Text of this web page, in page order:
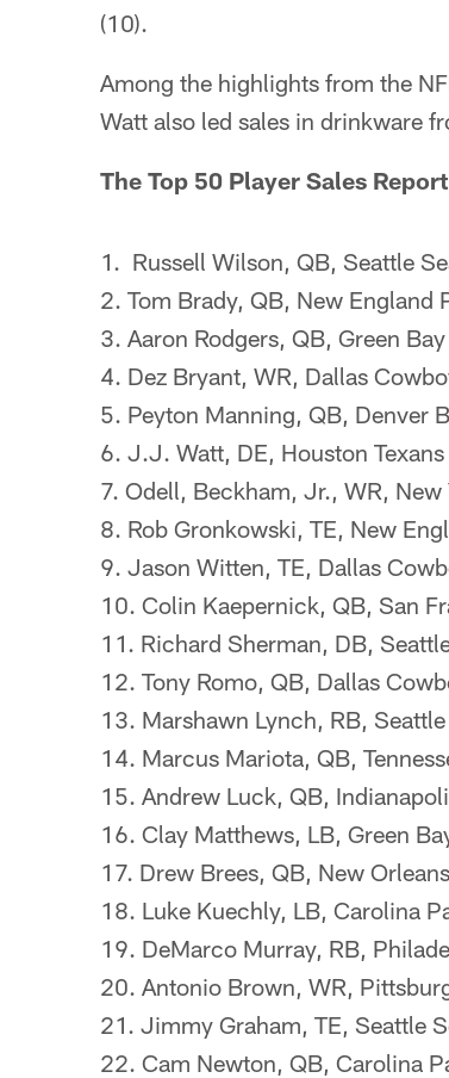
(10).
Among the highlights from the
Watt also led sales in drinkware
The Top 50 Player Sales
1. Russell Wilson, QB, Seattle
2. Tom Brady, QB, New England
3. Aaron Rodgers, QB, Green
4. Dez Bryant, WR, Dallas
5. Peyton Manning, QB, Denver
6. J.J. Watt, DE, Houston Texans
7. Odell, Beckham, Jr., WR, New
8. Rob Gronkowski, TE, New
9. Jason Witten, TE, Dallas
10. Colin Kaepernick, QB, San
11. Richard Sherman, DB,
12. Tony Romo, QB, Dallas
13. Marshawn Lynch, RB,
14. Marcus Mariota, QB,
15. Andrew Luck, QB,
16. Clay Matthews, LB, Green
17. Drew Brees, QB, New
18. Luke Kuechly, LB, Carolina
19. DeMarco Murray, RB,
20. Antonio Brown, WR,
21. Jimmy Graham, TE, Seattle
22. Cam Newton, QB, Carolina